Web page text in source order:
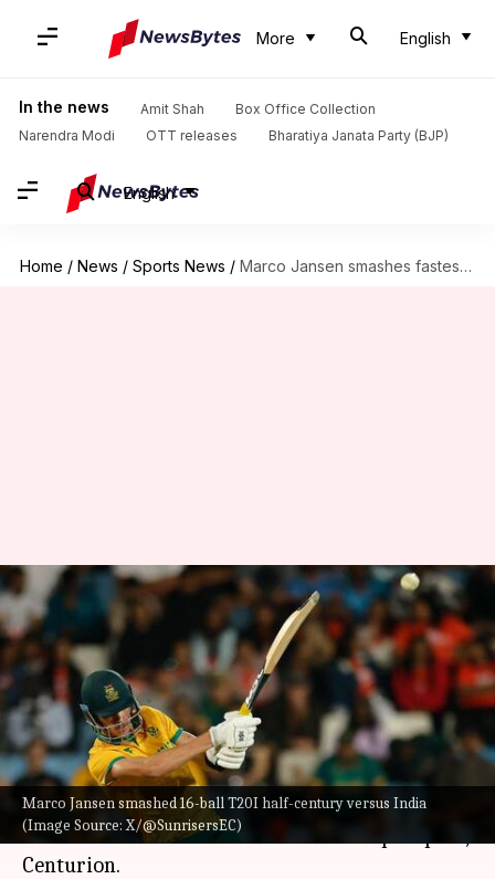
More English
In the news Amit Shah
Box Office Collection
Narendra Modi
OTT releases Bharatiya Janata Party (BJP)
English
Home / News / Sports News / Marco Jansen smashes fastest T20I fifty versus India: Key stats
Marco Jansen smashed 16-ball T20I half-century versus India
(Image Source: X/@SunrisersEC)
Marco Jansen smashes fastest
T20I fifty versus India: Key
stats
By Rajdeep Saha Nov 14, 2024 01:14 am
What's the story
Marco Jansen smashed 16-ball T20I half-century
versus India in the 3rd encounter at SuperSport,
Centurion.